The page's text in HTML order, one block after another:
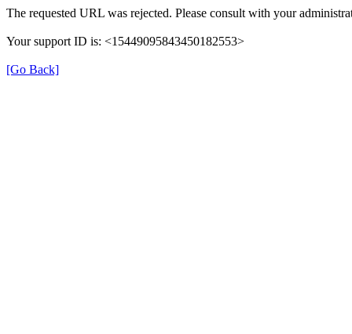
The requested URL was rejected. Please consult with your
Your support ID is: <15449095843450182553>
[Go Back]